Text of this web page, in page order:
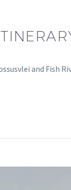
and Fish